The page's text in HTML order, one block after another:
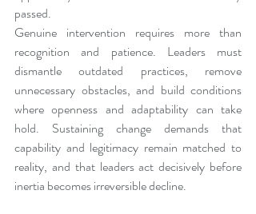
passed.
Genuine intervention requires more than
recognition and patience. Leaders must
dismantle outdated practices, remove
unnecessary obstacles, and build conditions
where openness and adaptability can take
hold. Sustaining change demands that
capability and legitimacy remain matched to
reality, and that leaders act decisively before
inertia becomes irreversible decline.